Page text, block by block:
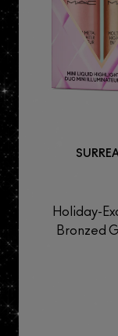
Holiday-
Bronzed